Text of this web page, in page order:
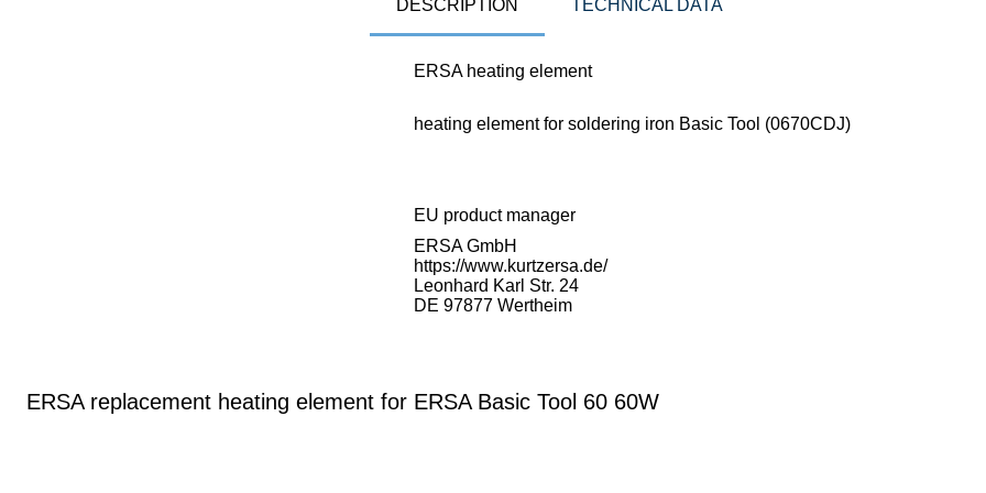
DESCRIPTION TECHNICAL DATA
ERSA heating element
heating element for soldering iron Basic Tool (0670CDJ)
EU product manager
ERSA GmbH
https://www.kurtzersa.de/
Leonhard Karl Str. 24
DE 97877 Wertheim
ERSA replacement heating element for ERSA Basic Tool 60 60W